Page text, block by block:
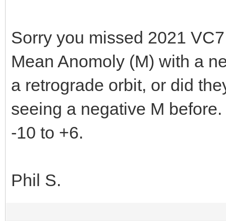
Sorry you missed 2021
Mean Anomoly (M) with a
a retrograde orbit, or did
seeing a negative M
-10 to +6.
Phil S.